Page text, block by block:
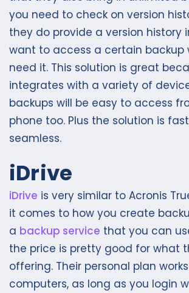
you need to check on version
they do provide a version history
want to access a certain backup
need it. This solution is great
integrates with a variety of
backups will be easy to access
phone too. Plus the solution is
seamless.
iDrive
iDrive is very similar to Acronis
it comes to how you create
a backup service that you can
the price is pretty good for what
offering. Their personal plan
computers, as long as you login